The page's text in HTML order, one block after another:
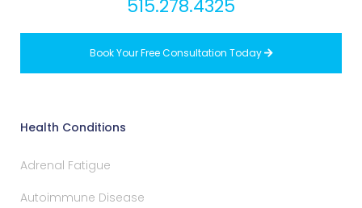
515.278.4325
Book Your Free Consultation Today 
Health Conditions
Adrenal Fatigue
Autoimmune Disease